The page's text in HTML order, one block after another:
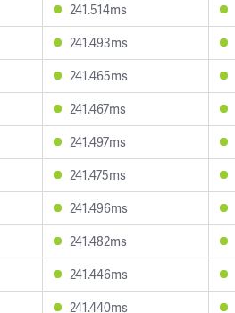
241.514ms
241.493ms
241.465ms
241.467ms
241.497ms
241.475ms
241.496ms
241.482ms
241.446ms
241.440ms